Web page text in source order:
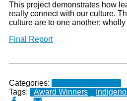
This project demonstrates how
really connect with our culture.
culture are to one another:
Final Report
Categories:
Tags:
Award Winners